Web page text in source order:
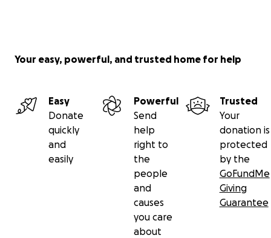
Your easy, powerful, and trusted home for help
Easy
Donate
quickly
and
easily
Powerful
Send
help
right to
the
people
and
causes
you care
about
Trusted
Your
donation is
protected
by the
GoFundMe
Giving
Guarantee